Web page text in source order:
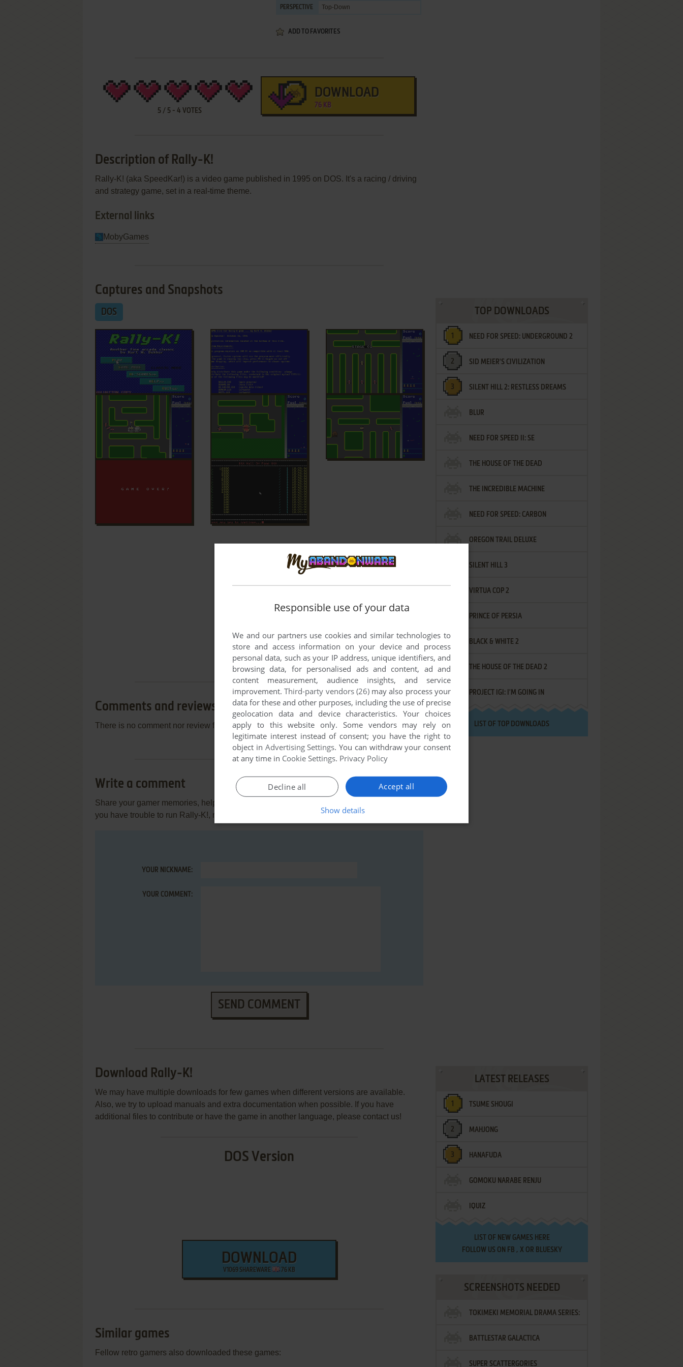
PERSPECTIVE Top-Down
ADD TO FAVORITES
5 / 5 - 4 VOTES
DOWNLOAD
76 KB
Description of Rally-K!
Rally-K! (aka SpeedKar!) is a video game published in 1995 on DOS. It's a racing / driving
and strategy game, set in a real-time theme.
External links
MobyGames
Captures and Snapshots
DOS
Comments and reviews
There is no comment nor review for this game at the moment.
Write a comment
Share your gamer memories, help others to run the game or comment anything you'd like. If
you have trouble to run Rally-K!, read the
first!
YOUR NICKNAME:
YOUR COMMENT:
SEND COMMENT
Download Rally-K!
We may have multiple downloads for few games when different versions are available.
Also, we try to upload manuals and extra documentation when possible. If you have
additional files to contribute or have the game in another language, please contact us!
DOS Version
DOWNLOAD
V1069 SHAREWARE 76 KB
Similar games
Fellow retro gamers also downloaded these games:
TOP DOWNLOADS
NEED FOR SPEED: UNDERGROUND 2
SID MEIER'S CIVILIZATION
SILENT HILL 2: RESTLESS DREAMS
BLUR
NEED FOR SPEED II: SE
THE HOUSE OF THE DEAD
THE INCREDIBLE MACHINE
NEED FOR SPEED: CARBON
OREGON TRAIL DELUXE
SILENT HILL 3
VIRTUA COP 2
PRINCE OF PERSIA
BLACK & WHITE 2
THE HOUSE OF THE DEAD 2
PROJECT IGI: I'M GOING IN
LIST OF TOP DOWNLOADS
LATEST RELEASES
TSUME SHOUGI
MAHJONG
HANAFUDA
GOMOKU NARABE RENJU
IQUIZ
LIST OF NEW GAMES HERE
FOLLOW US ON FB , XOR BLUESKY
SCREENSHOTS NEEDED
TOKIMEKI MEMORIAL DRAMA SERIES:
VOL.2 - IRODORI NO LOVE SONG
BATTLESTAR GALACTICA
SUPER SCATTERGORIES
Responsible use of your data
We and our partners use cookies and similar technologies to
store and access information on your device and process
personal data, such as your IP address, unique identifiers, and
browsing data, for personalised ads and content, ad and
content measurement, audience insights, and service
improvement.Third-party vendors (26)may also process your
data for these and other purposes, including the use of precise
geolocation data and device characteristics. Your choices
apply to this website only. Some vendors may rely on
legitimate interest instead of consent; you have the right to
object in Advertising Settings. You can withdraw your consent
at any time in Cookie Settings. Privacy Policy
Accept all
Decline all
Show details